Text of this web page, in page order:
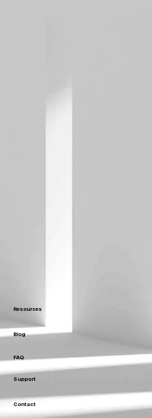
Resources
Blog
FAQ
Support
Contact